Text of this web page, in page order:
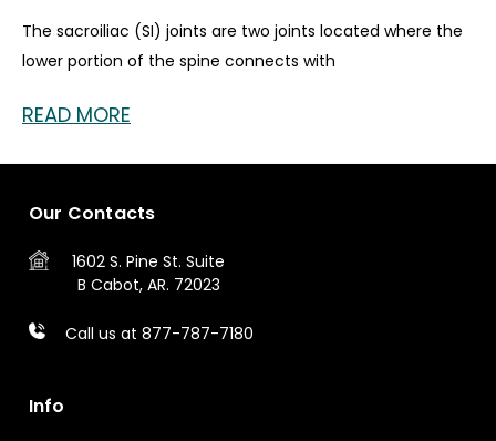
The sacroiliac (SI) joints are two joints located where the
lower portion of the spine connects with
READ MORE
Our Contacts
1602 S. Pine St. Suite
B Cabot, AR. 72023
Call us at 877-787-7180
Info